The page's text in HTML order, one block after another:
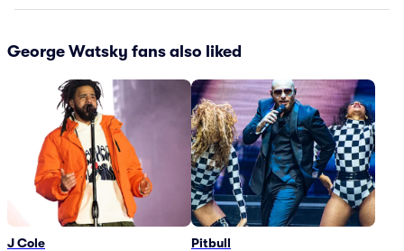
George Watsky fans also liked
J Cole Pitbull